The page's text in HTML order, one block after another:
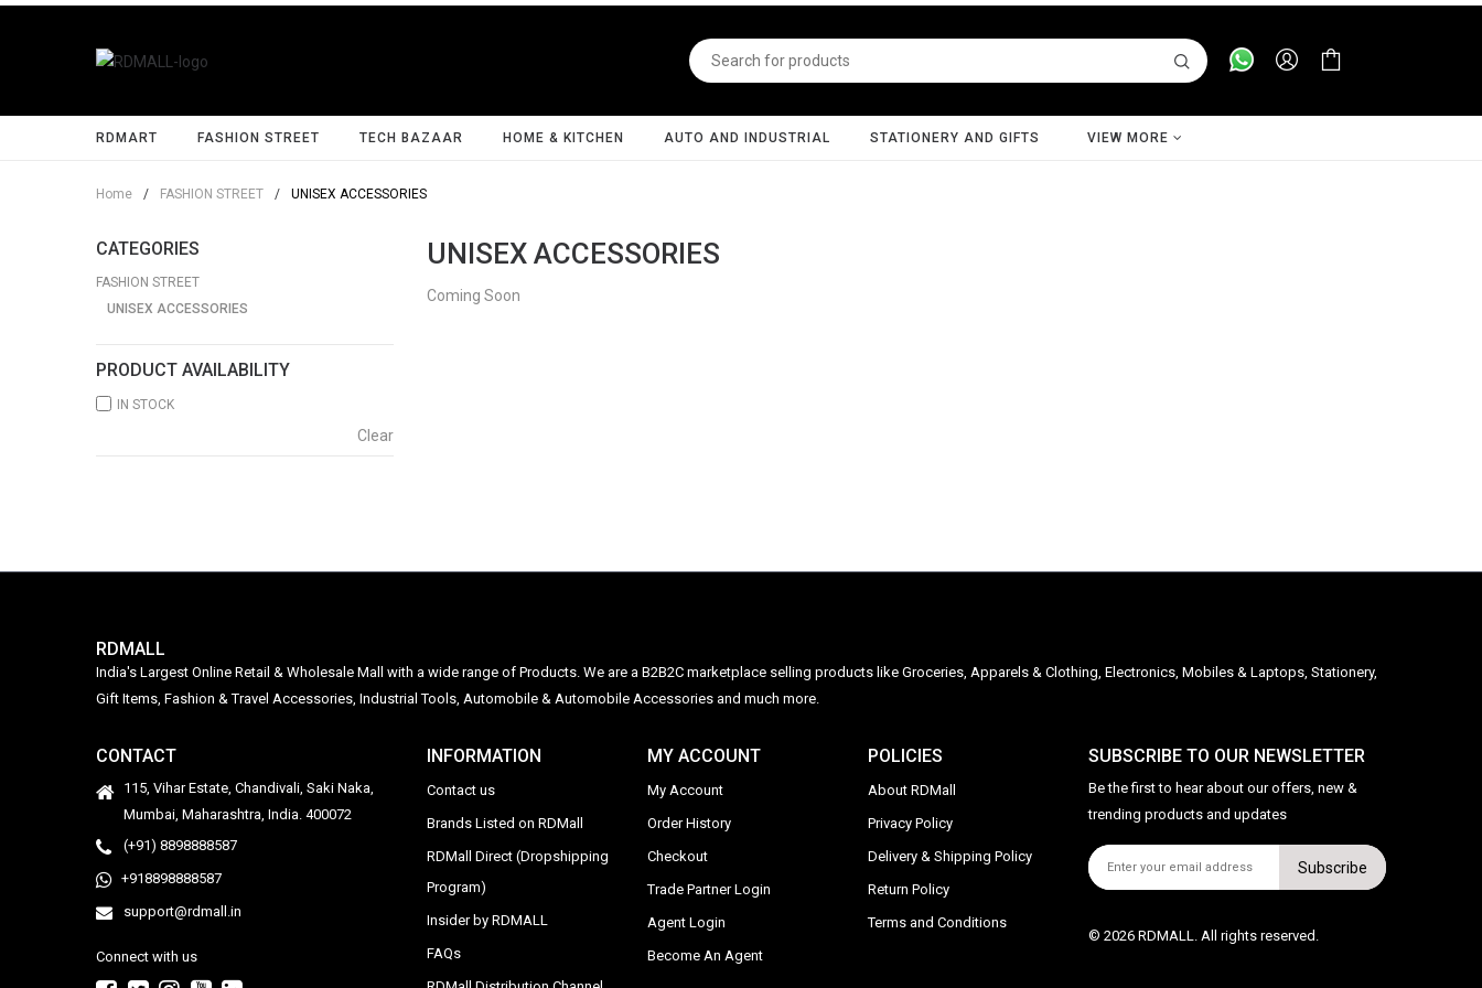
RDMART FASHION STREET TECH BAZAAR HOME & KITCHEN AUTO AND INDUSTRIAL STATIONERY AND GIFTS VIEW MORE
Home / FASHION STREET / UNISEX ACCESSORIES
CATEGORIES
FASHION STREET
UNISEX ACCESSORIES
PRODUCT AVAILABILITY
IN STOCK
Clear
UNISEX ACCESSORIES
Coming Soon
RDMALL
India's Largest Online Retail & Wholesale Mall with a wide range of Products. We are a B2B2C marketplace selling products like Groceries, Apparels & Clothing, Electronics, Mobiles & Laptops, Stationery,
Gift Items, Fashion & Travel Accessories, Industrial Tools, Automobile & Automobile Accessories and much more.
CONTACT
115, Vihar Estate, Chandivali, Saki Naka,
Mumbai, Maharashtra, India. 400072
(+91) 8898888587
+918898888587
support@rdmall.in
Connect with us
INFORMATION
Contact us
Brands Listed on RDMall
RDMall Direct (Dropshipping
Program)
Insider by RDMALL
FAQs
MY ACCOUNT
My Account
Order History
Checkout
Trade Partner Login
Agent Login
Become An Agent
POLICIES
About RDMall
Privacy Policy
Delivery & Shipping Policy
Return Policy
Terms and Conditions
SUBSCRIBE TO OUR NEWSLETTER
Be the first to hear about our offers, new &
trending products and updates
Subscribe
© 2026 RDMALL. All rights reserved.